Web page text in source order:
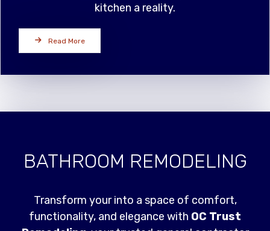
kitchen a reality.
Read More
BATHROOM REMODELING
Transform your into a space of comfort,
functionality, and elegance with OC Trust